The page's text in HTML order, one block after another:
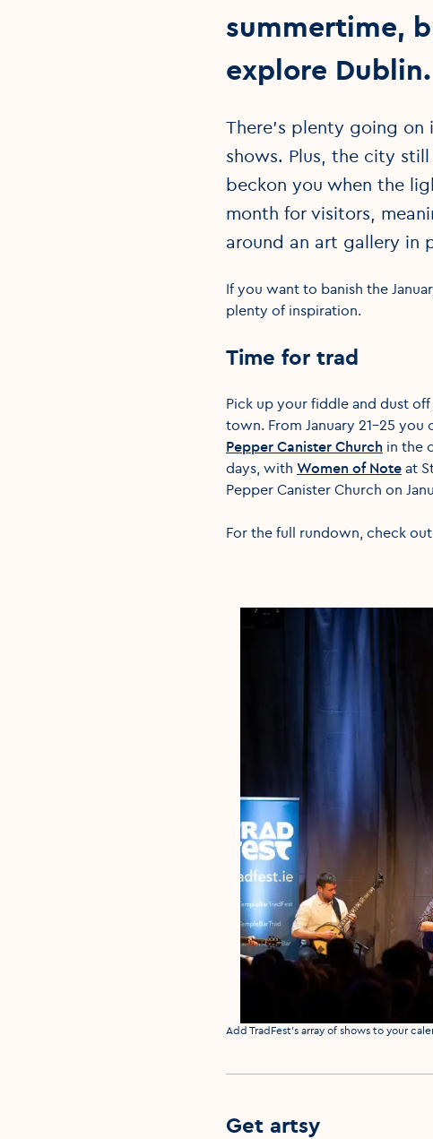
summertime,
explore Dublin.
There’s plenty going
shows. Plus, the city
beckon you when the
month for visitors,
around an art gallery in
If you want to banish the
plenty of inspiration.
Time for trad
Pick up your fiddle and dust
town. From January 21-25 you
Pepper Canister Church in the
days, with Women of Note at
Pepper Canister Church on
For the full rundown, check
Media caption
Add TradFest's array of shows to your
Get artsy